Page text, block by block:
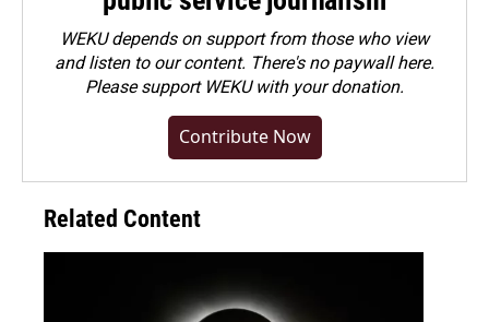
WEKU depends on support from those who view
and listen to our content. There's no paywall here.
Pleasesupport WEKU with your donation.
Contribute Now
Related Content